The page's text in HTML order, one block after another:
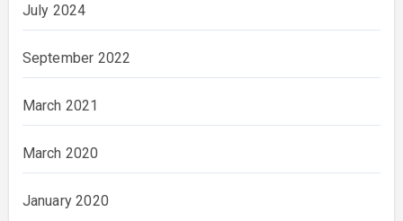
July 2024
September 2022
March 2021
March 2020
January 2020